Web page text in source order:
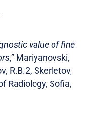
value of fine
,” Mariyanovski,
R.B.2, Skerletov,
Radiology, Sofia,